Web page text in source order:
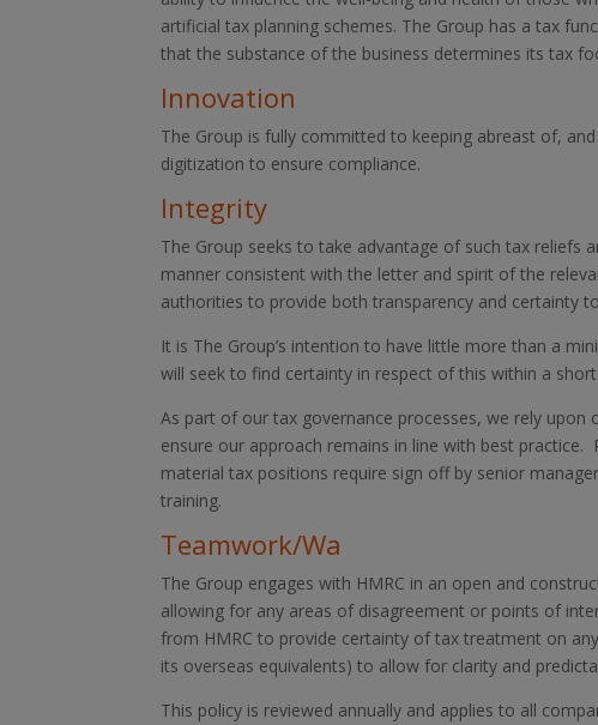
artificial tax planning schemes. The Group has a tax
that the substance of the business determines its tax
Innovation
The Group is fully committed to keeping abreast of,
digitization to ensure compliance.
Integrity
The Group seeks to take advantage of such tax reliefs
manner consistent with the letter and spirit of the
authorities to provide both transparency and certainty
It is The Group’s intention to have little more than a
will seek to find certainty in respect of this within a
As part of our tax governance processes, we rely
ensure our approach remains in line with best
material tax positions require sign off by senior
training.
Teamwork/Wa
The Group engages with HMRC in an open and
allowing for any areas of disagreement or points of
from HMRC to provide certainty of tax treatment on
its overseas equivalents) to allow for clarity and
This policy is reviewed annually and applies to all